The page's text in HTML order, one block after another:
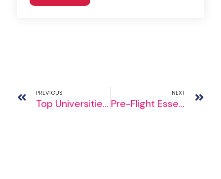
PREVIOUS
Top Universities In Canada: Choosing the Right Academic Haven
NEXT
Pre-Flight Essentials: Things to Do Before Studying Abroad for Success